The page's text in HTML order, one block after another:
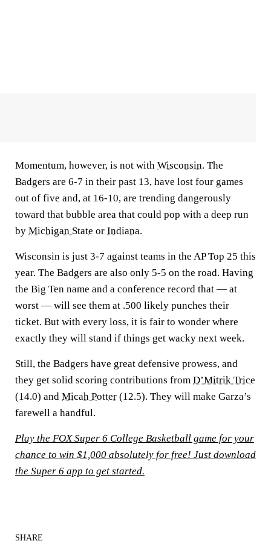
Momentum, however, is not with Wisconsin. The
Badgers are 6-7 in their past 13, have lost four games
out of five and, at 16-10, are trending dangerously
toward that bubble area that could pop with a deep run
by Michigan State or Indiana.
Wisconsin is just 3-7 against teams in the AP Top 25 this
year. The Badgers are also only 5-5 on the road. Having
the Big Ten name and a conference record that — at
worst — will see them at .500 likely punches their
ticket. But with every loss, it is fair to wonder where
exactly they will stand if things get wacky next week.
Still, the Badgers have great defensive prowess, and
they get solid scoring contributions from D’Mitrik Trice
(14.0) and Micah Potter (12.5). They will make Garza’s
farewell a handful.
Play the FOX Super 6 College Basketball game for your
chance to win $1,000 absolutely for free! Just download
the Super 6 app to get started.
SHARE